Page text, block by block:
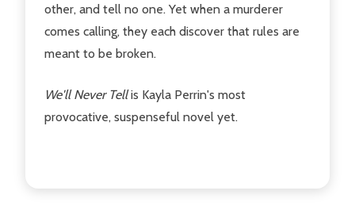
other, and tell no one. Yet when a murderer
comes calling, they each discover that rules are
meant to be broken.
We'll Never Tellis Kayla Perrin's most
provocative, suspenseful novel yet.